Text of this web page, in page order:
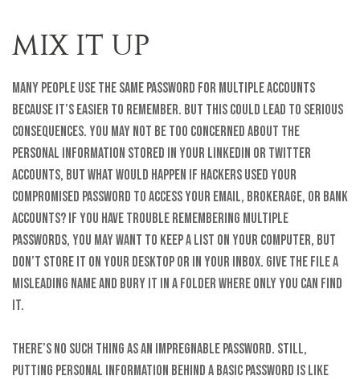
MIX IT UP
Many people use the same password for multiple accounts
because it’s easier to remember. But this could lead to serious
consequences. You may not be too concerned about the
personal information stored in your LinkedIn or Twitter
accounts, but what would happen if hackers used your
compromised password to access your email, brokerage, or bank
accounts? If you have trouble remembering multiple
passwords, you may want to keep a list on your computer, but
don’t store it on your desktop or in your inbox. Give the file a
misleading name and bury it in a folder where only you can find
it.
There’s no such thing as an impregnable password. Still,
putting personal information behind a basic password is like